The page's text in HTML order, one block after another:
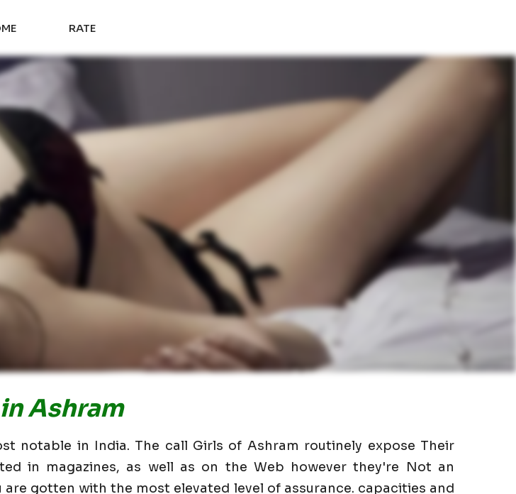
RATE
Ashram
notable in India. The call Girls of Ashram routinely expose Their
in magazines, as well as on the Web however they're Not an
gotten with the most elevated level of assurance. capacities and